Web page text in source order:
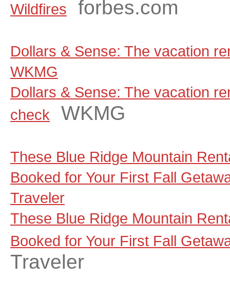
Wildfires
forbes.com
Dollars & Sense: The vacation
WKMG
Dollars & Sense: The vacation
check
WKMG
These Blue Ridge Mountain
Booked for Your First Fall
Traveler
These Blue Ridge Mountain
Booked for Your First Fall
Traveler